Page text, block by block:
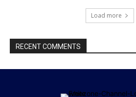
Load more
RECENT COMMENTS